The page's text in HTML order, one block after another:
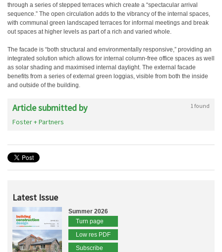
through a series of stepped terraces which create a “spectacular arrival
sequence.” The open circulation adds to the vibrancy of the internal spaces,
with communal green landscaped terraces for informal meetings and break
out spaces at higher levels as part of a rich and varied whole.
The facade is “both structural and environmentally responsive,” providing an
integrated solution which allows for internal column-free office spaces as well
as solar shading and maximised internal daylight. The external facade
benefits from a series of external green loggias, visible from both the inside
and outside of the building.
Article submitted by 1 found
Foster + Partners
Latest Issue
Summer 2026
Turn page
Low res PDF
Subscribe